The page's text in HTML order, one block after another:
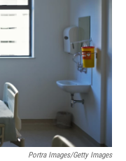
Portra Images/Getty Images